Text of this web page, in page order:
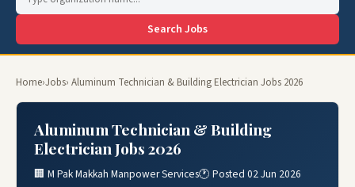
Search Jobs
Home›Jobs› Aluminum Technician & Building Electrician Jobs 2026
Aluminum Technician & Building
Electrician Jobs 2026
🏢 M Pak Makkah Manpower Services🕐 Posted 02 Jun 2026